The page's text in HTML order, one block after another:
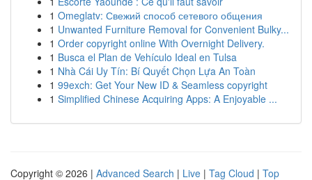
1 Omeglatv: Свежий способ сетевого общения
1 Unwanted Furniture Removal for Convenient Bulky...
1 Order copyright online With Overnight Delivery.
1 Busca el Plan de Vehículo Ideal en Tulsa
1 Nhà Cái Uy Tín: Bí Quyết Chọn Lựa An Toàn
1 99exch: Get Your New ID & Seamless copyright
1 Simplified Chinese Acquiring Apps: A Enjoyable ...
Copyright © 2026 | Advanced Search | Live | Tag Cloud | Top